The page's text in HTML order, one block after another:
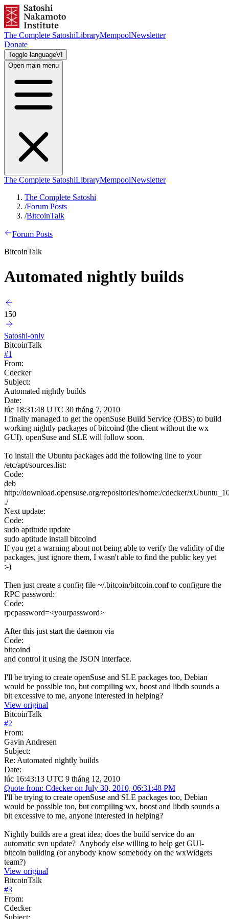
The Complete SatoshiLibraryMempoolNewsletter
Donate
Toggle languageVI
Open main menu
The Complete SatoshiLibraryMempoolNewsletter
The Complete Satoshi
/Forum Posts
/BitcoinTalk
Forum Posts
BitcoinTalk
Automated nightly builds
150
Satoshi-only
BitcoinTalk
#1
From:
Cdecker
Subject:
Automated nightly builds
Date:
lúc 18:31:48 UTC 30 tháng 7, 2010
I finally managed to get the openSuse Build Service (OBS) to build
working nightly packages of bitcoind (the client without the wx
GUI). openSuse and SLE will follow soon.
To install the Ubuntu packages add the following line to your
/etc/apt/sources.list:
Code:
deb
http://download.opensuse.org/repositories/home:/cdecker/
./
Next update:
Code:
sudo aptitude update
sudo aptitude install bitcoind
If you get a warning about not being able to verify the validity of the
packages, just ignore them, I wasn't able to find the public key yet
:-)
Then just create a config file ~/.bitcoin/bitcoin.conf to configure the
RPC password:
Code:
rpcpassword=<yourpassword>
After this just start the daemon via
Code:
bitcoind
and control it using the JSON interface.
I'll be trying to create openSuse and SLE packages too, Debian
would be possible too, but compiling wx, boost and libdb sounds a
bit excessive to me, anyone interested in helping?
View original
BitcoinTalk
#2
From:
Gavin Andresen
Subject:
Re: Automated nightly builds
Date:
lúc 16:43:13 UTC 9 tháng 12, 2010
Quote from: Cdecker on July 30, 2010, 06:31:48 PM
I'll be trying to create openSuse and SLE packages too, Debian
would be possible too, but compiling wx, boost and libdb sounds a
bit excessive to me, anyone interested in helping?
Nightly builds are a great idea; does the build service do an
automatic svn update? Anybody else willing to help get GUI-
bitcoin building (or anybody know somebody on the wxWidgets
team?)
View original
BitcoinTalk
#3
From:
Cdecker
Subject: